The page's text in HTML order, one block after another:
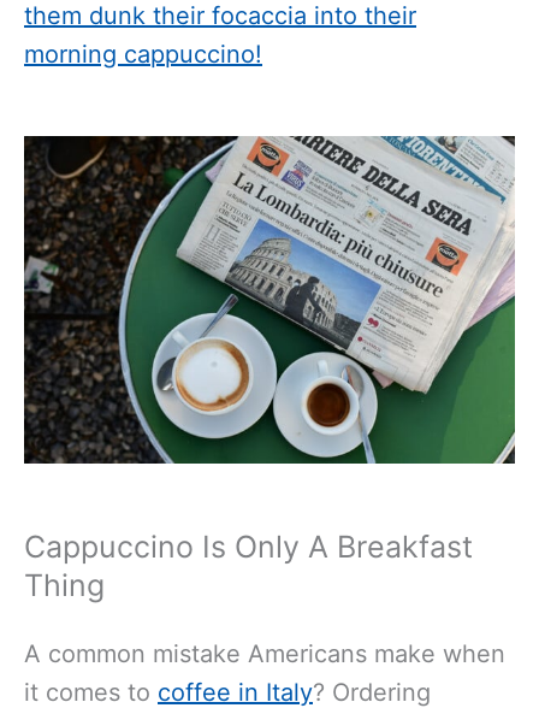
them dunk their focaccia into their
morning cappuccino!
Cappuccino Is Only A Breakfast
Thing
A common mistake Americans make when
it comes to coffee in Italy? Ordering